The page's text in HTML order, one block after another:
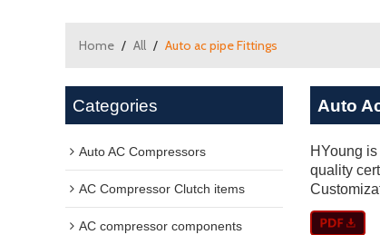
Home / All / Auto ac pipe Fittings
Categories
Auto AC Compressors
AC Compressor Clutch items
AC compressor components
Auto
HYoung
quality